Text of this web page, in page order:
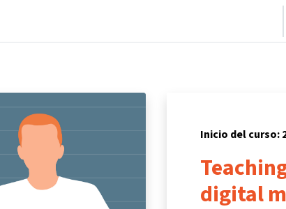
Inicio del curso:
digital